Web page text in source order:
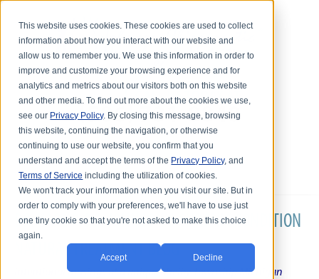
This website uses cookies. These cookies are used to collect
information about how you interact with our website and
allow us to remember you. We use this information in order to
improve and customize your browsing experience and for
analytics and metrics about our visitors both on this website
and other media. To find out more about the cookies we use,
see our Privacy Policy. By closing this message, browsing
this website, continuing the navigation, or otherwise
continuing to use our website, you confirm that you
understand and accept the terms of the Privacy Policy, and
Terms of Service including the utilization of cookies.
We won't track your information when you visit our site. But in
order to comply with your preferences, we'll have to use just
one tiny cookie so that you're not asked to make this choice
again.
Accept Decline
DR. KARL R.O.S. JOHNSON'S CHRONIC CONDITION
NATURAL TREATMENT BLOG
Intentional musings of a unique Shelby Township Michigan